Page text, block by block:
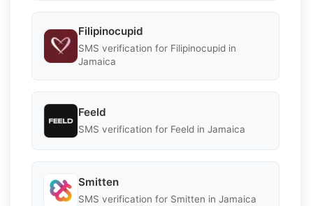
Filipinocupid
SMS verification for Filipinocupid in
Jamaica
Feeld
SMS verification for Feeld in Jamaica
Smitten
SMS verification for Smitten in Jamaica